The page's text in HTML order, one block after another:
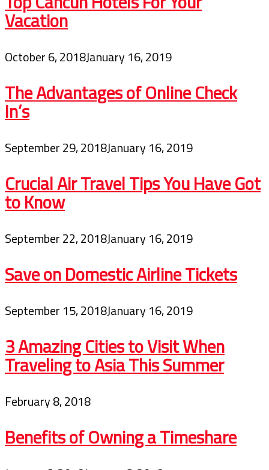
Vacation
October 6, 2018January 16, 2019
The Advantages of Online Check
In’s
September 29, 2018January 16, 2019
Crucial Air Travel Tips You Have Got
to Know
September 22, 2018January 16, 2019
Save on Domestic Airline Tickets
September 15, 2018January 16, 2019
3 Amazing Cities to Visit When
Traveling to Asia This Summer
February 8, 2018
Benefits of Owning a Timeshare